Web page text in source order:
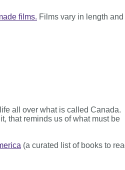
films. Films vary in length and
all over what is called Canada.
that reminds us of what must be
(a curated list of books to